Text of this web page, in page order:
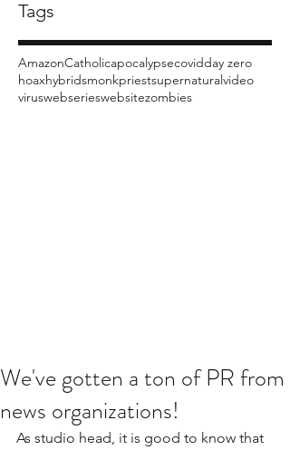
Tags
AmazonCatholicapocalypsecovidday zero
hoaxhybridsmonkpriestsupernaturalvideo
viruswebserieswebsitezombies
We've gotten a ton of PR from
news organizations!
As studio head, it is good to know that